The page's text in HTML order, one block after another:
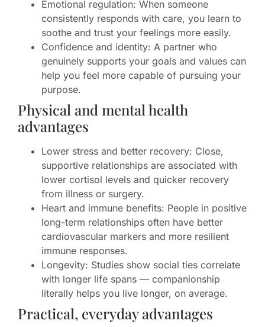
Emotional regulation: When someone
consistently responds with care, you learn to
soothe and trust your feelings more easily.
Confidence and identity: A partner who
genuinely supports your goals and values can
help you feel more capable of pursuing your
purpose.
Physical and mental health
advantages
Lower stress and better recovery: Close,
supportive relationships are associated with
lower cortisol levels and quicker recovery
from illness or surgery.
Heart and immune benefits: People in positive
long-term relationships often have better
cardiovascular markers and more resilient
immune responses.
Longevity: Studies show social ties correlate
with longer life spans — companionship
literally helps you live longer, on average.
Practical, everyday advantages